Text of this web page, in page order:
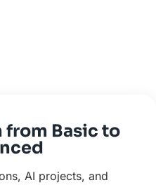
from Basic to
AI projects, and